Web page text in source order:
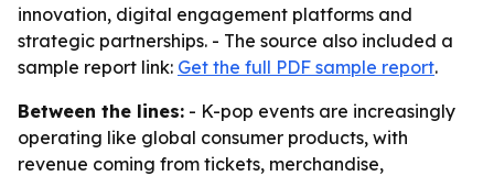
innovation, digital engagement platforms and
strategic partnerships. - The source also included a
sample report link: Get the full PDF sample report.
Between the lines: - K-pop events are increasingly
operating like global consumer products, with
revenue coming from tickets, merchandise,